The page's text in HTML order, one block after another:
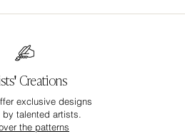
Creations
exclusive designs
by talented artists.
the patterns